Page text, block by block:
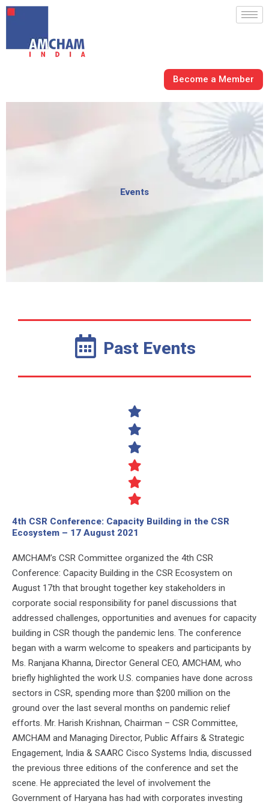
Skip
content
Become a Member
Events
Past Events
4th CSR Conference: Capacity Building in the CSR
Ecosystem – 17 August 2021
AMCHAM’s CSR Committee organized the 4th CSR
Conference: Capacity Building in the CSR Ecosystem on
August 17th that brought together key stakeholders in
corporate social responsibility for panel discussions that
addressed challenges, opportunities and avenues for capacity
building in CSR though the pandemic lens. The conference
began with a warm welcome to speakers and participants by
Ms. Ranjana Khanna, Director General CEO, AMCHAM, who
briefly highlighted the work U.S. companies have done across
sectors in CSR, spending more than $200 million on the
ground over the last several months on pandemic relief
efforts. Mr. Harish Krishnan, Chairman – CSR Committee,
AMCHAM and Managing Director, Public Affairs & Strategic
Engagement, India & SAARC Cisco Systems India, discussed
the previous three editions of the conference and set the
scene. He appreciated the level of involvement the
Government of Haryana has had with corporates investing